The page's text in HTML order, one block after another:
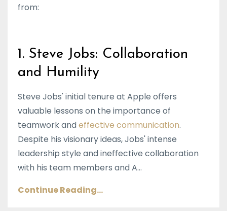
from:
1. Steve Jobs: Collaboration
and Humility
Steve Jobs' initial tenure at Apple offers
valuable lessons on the importance of
teamwork andeffective communication.
Despite his visionary ideas, Jobs' intense
leadership style and ineffective collaboration
with his team members and A...
Continue Reading...